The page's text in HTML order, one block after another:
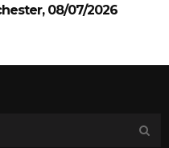
08/07/2026